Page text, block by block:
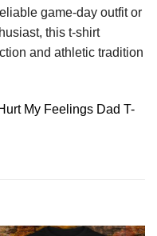
game-day outfit or
this t-shirt
and athletic tradition
My Feelings Dad T-